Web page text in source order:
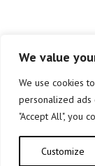
We value
We use cookies
personalized ads
"Accept All", you
Customize
Copyright © elkar